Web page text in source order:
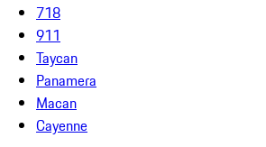
718
911
Taycan
Panamera
Macan
Cayenne